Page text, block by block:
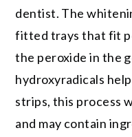
dentist. The
fitted trays that fit
the peroxide in the
hydroxyradicals
strips, this process
and may contain